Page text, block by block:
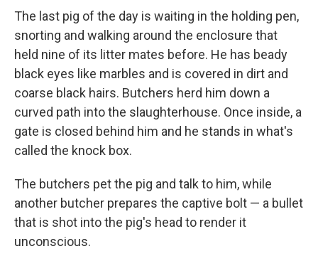
The last pig of the day is waiting in the holding pen,
snorting and walking around the enclosure that
held nine of its litter mates before. He has beady
black eyes like marbles and is covered in dirt and
coarse black hairs. Butchers herd him down a
curved path into the slaughterhouse. Once inside, a
gate is closed behind him and he stands in what's
called the knock box.
The butchers pet the pig and talk to him, while
another butcher prepares the captive bolt — a bullet
that is shot into the pig's head to render it
unconscious.